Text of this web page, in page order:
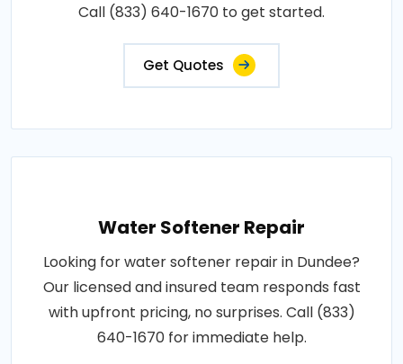
Call (833) 640-1670 to get started.
Get Quotes
Water Softener Repair
Looking for water softener repair in Dundee?
Our licensed and insured team responds fast
with upfront pricing, no surprises. Call (833)
640-1670 for immediate help.